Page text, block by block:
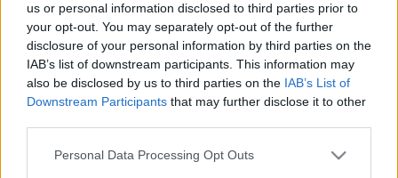
us or personal information disclosed to third parties prior to
your opt-out. You may separately opt-out of the further
disclosure of your personal information by third parties on the
IAB’s list of downstream participants. This information may
also be disclosed by us to third parties on the IAB’s List of
Downstream Participants that may further disclose it to other
Please note that this website/app uses one or more Google
Personal Data Processing Opt Outs